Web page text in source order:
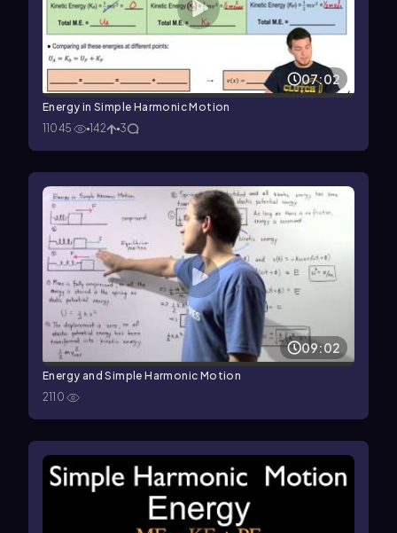
07:02
Energy in Simple Harmonic Motion
11045
142 3
09:02
Energy and Simple Harmonic Motion
2110